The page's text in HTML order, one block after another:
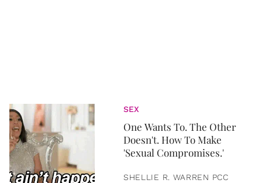
SEX
One Wants To. The Other
Doesn't. How To Make
'Sexual Compromises.'
SHELLIE R. WARREN PCC